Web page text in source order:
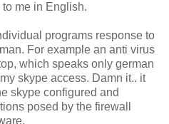
me in English.
programs response to
For example an anti virus
which speaks only german
skype access. Damn it.. it
skype configured and
posed by the firewall